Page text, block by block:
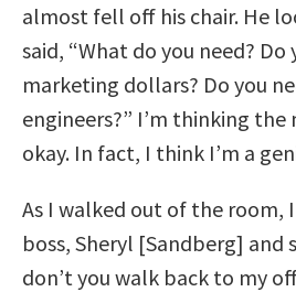
almost fell off his chair. He
said, “What do you need?
marketing dollars? Do you
engineers?” I’m thinking the
okay. In fact, I think I’m a
As I walked out of the room,
boss, Sheryl [Sandberg] and
don’t you walk back to my